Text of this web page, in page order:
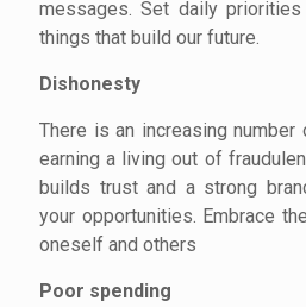
messages. Set daily
things that build our future.
Dishonesty
There is an increasing
earning a living out of
builds trust and a strong
your opportunities. Embrace
oneself and others
Poor spending